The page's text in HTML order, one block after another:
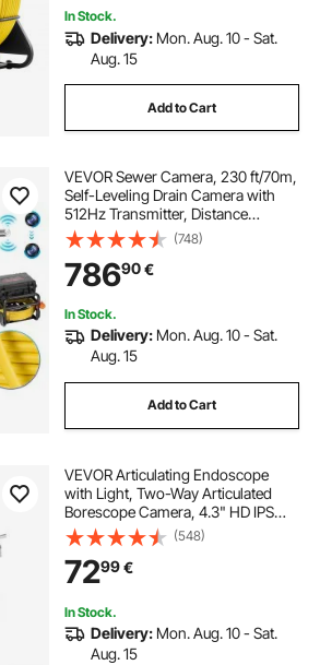
In Stock.
Delivery: Mon. Aug. 10 - Sat.
Aug. 15
Add to Cart
VEVOR Sewer Camera, 230 ft/70m,
Self-Leveling Drain Camera with
512Hz Transmitter, Distance
Counter, 9" Screen 1080P HD
Snake Plumbing Camera with
Light-12 LED & 32GB Card for Duct
Pipe
(748)
78690€
In Stock.
Delivery: Mon. Aug. 10 - Sat.
Aug. 15
Add to Cart
VEVOR Articulating Endoscope
with Light, Two-Way Articulated
Borescope Camera, 4.3" HD IPS
Screen, 1280 x 720 Lens, 8X Zoom,
IP67 Waterproof Inspection Snake
Camera for Auto, Plumbing (1.5m
Cable)
(548)
7299€
In Stock.
Delivery: Mon. Aug. 10 - Sat.
Aug. 15